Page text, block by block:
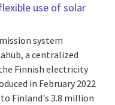
use of solar
system
a centralized
Finnish electricity
in February 2022
Finland's 3.8 million